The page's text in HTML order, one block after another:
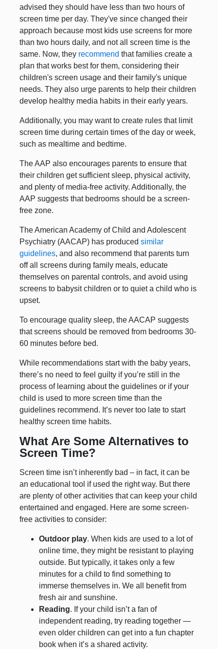
advised they should have less than two hours of
screen time per day. They've since changed their
approach because most kids use screens for more
than two hours daily, and not all screen time is the
same. Now, they recommend that families create a
plan that works best for them, considering their
children's screen usage and their family's unique
needs. They also urge parents to help their children
develop healthy media habits in their early years.
Additionally, you may want to create rules that limit
screen time during certain times of the day or week,
such as mealtime and bedtime.
The AAP also encourages parents to ensure that
their children get sufficient sleep, physical activity,
and plenty of media-free activity. Additionally, the
AAP suggests that bedrooms should be a screen-
free zone.
The American Academy of Child and Adolescent
Psychiatry (AACAP) has produced similar
guidelines, and also recommend that parents turn
off all screens during family meals, educate
themselves on parental controls, and avoid using
screens to babysit children or to quiet a child who is
upset.
To encourage quality sleep, the AACAP suggests
that screens should be removed from bedrooms 30-
60 minutes before bed.
While recommendations start with the baby years,
there’s no need to feel guilty if you’re still in the
process of learning about the guidelines or if your
child is used to more screen time than the
guidelines recommend. It’s never too late to start
healthy screen time habits.
What Are Some Alternatives to
Screen Time?
Screen time isn’t inherently bad – in fact, it can be
an educational tool if used the right way. But there
are plenty of other activities that can keep your child
entertained and engaged. Here are some screen-
free activities to consider:
Outdoor play. When kids are used to a lot of
online time, they might be resistant to playing
outside. But typically, it takes only a few
minutes for a child to find something to
immerse themselves in. We all benefit from
fresh air and sunshine.
Reading. If your child isn’t a fan of
independent reading, try reading together —
even older children can get into a fun chapter
book when it’s a shared activity.